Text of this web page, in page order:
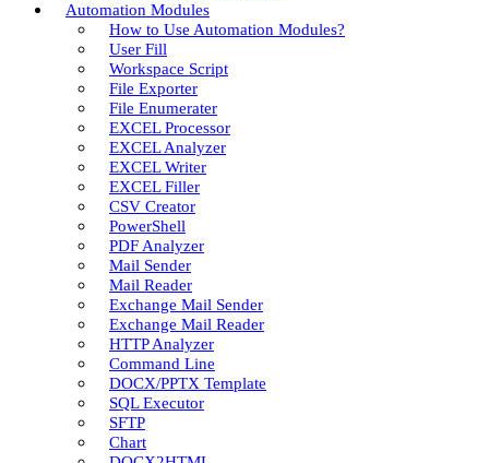
Automation Modules
How to Use Automation Modules?
User Fill
Workspace Script
File Exporter
File Enumerater
EXCEL Processor
EXCEL Analyzer
EXCEL Writer
EXCEL Filler
CSV Creator
PowerShell
PDF Analyzer
Mail Sender
Mail Reader
Exchange Mail Sender
Exchange Mail Reader
HTTP Analyzer
Command Line
DOCX/PPTX Template
SQL Executor
SFTP
Chart